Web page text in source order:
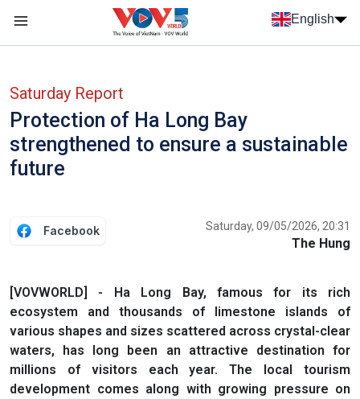
Skip to main content
English
Saturday Report
Protection of Ha Long Bay
strengthened to ensure a sustainable
future
Facebook Saturday, 09/05/2026, 20:31
The Hung
[VOVWORLD] - Ha Long Bay, famous for its rich
ecosystem and thousands of limestone islands of
various shapes and sizes scattered across crystal-clear
waters, has long been an attractive destination for
millions of visitors each year. The local tourism
development comes along with growing pressure on